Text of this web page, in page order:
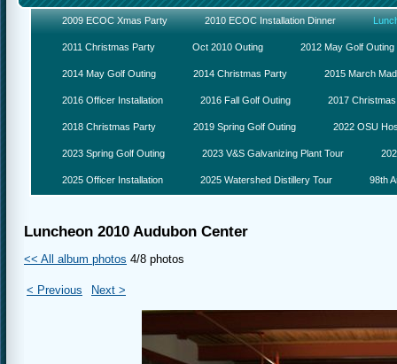
2009 ECOC Xmas Party 2010 ECOC Installation Dinner
2011 Christmas Party Oct 2010 Outing 2012 May Golf Outing
2014 May Golf Outing 2014 Christmas Party 2015 March
2016 Officer Installation 2016 Fall Golf Outing 2017
2018 Christmas Party 2019 Spring Golf Outing 2022 OSU
2023 Spring Golf Outing 2023 V&S Galvanizing Plant Tour
2025 Officer Installation 2025 Watershed Distillery Tour 98th
Luncheon 2010 Audubon Center
<< All album photos 4/8 photos
< Previous Next >